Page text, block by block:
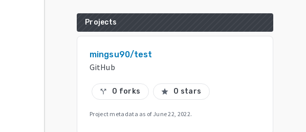
Projects
mingsu90/test
GitHub
call_split 0 forks star 0 stars
Project metadata as of June 22, 2022.